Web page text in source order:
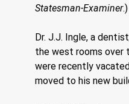
Statesman-Examiner.)
Dr. J.J. Ingle, a
the west rooms over
were recently
moved to his new